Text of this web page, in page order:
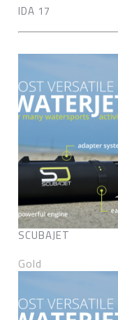
IDA 17
SCUBAJET
Gold